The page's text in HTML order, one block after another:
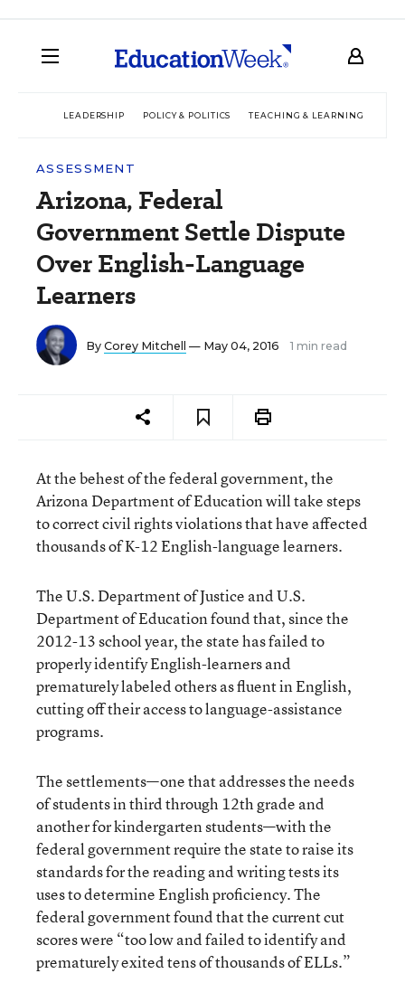
LEADERSHIP POLICY & POLITICS TEACHING & LEARNING
ASSESSMENT
Arizona, Federal
Government Settle Dispute
Over English-Language
Learners
By Corey Mitchell — May 04, 2016 1 min read
At the behest of the federal government, the
Arizona Department of Education will take steps
to correct civil rights violations that have affected
thousands of K-12 English-language learners.
The U.S. Department of Justice and U.S.
Department of Education found that, since the
2012-13 school year, the state has failed to
properly identify English-learners and
prematurely labeled others as fluent in English,
cutting off their access to language-assistance
programs.
The settlements—one that addresses the needs
of students in third through 12th grade and
another for kindergarten students—with the
federal government require the state to raise its
standards for the reading and writing tests its
uses to determine English proficiency. The
federal government found that the current cut
scores were “too low and failed to identify and
prematurely exited tens of thousands of ELLs.”